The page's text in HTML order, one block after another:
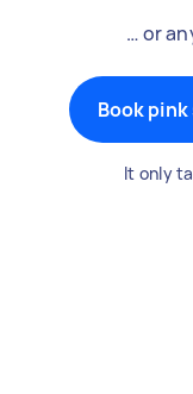
… or
Book
It only